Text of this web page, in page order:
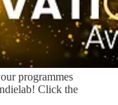
programmes
Click the